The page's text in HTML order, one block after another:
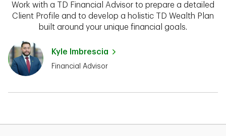
Work with a TD Financial Advisor to prepare a detailed
Client Profile and to develop a holistic TD Wealth Plan
built around your unique financial goals.
Kyle Imbrescia
Financial Advisor